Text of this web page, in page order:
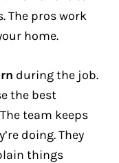
The pros work
home.
during the job.
the best
team keeps
doing. They
things